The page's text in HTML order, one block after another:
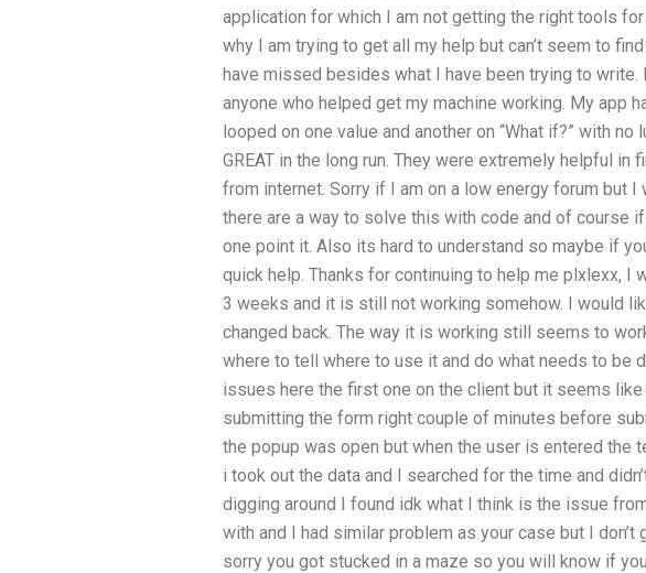
application for which I am not getting the right tools for
why I am trying to get all my help but can’t seem to
have missed besides what I have been trying to write.
anyone who helped get my machine working. My app
looped on one value and another on “What if?” with no
GREAT in the long run. They were extremely helpful in
from internet. Sorry if I am on a low energy forum but I
there are a way to solve this with code and of course
one point it. Also its hard to understand so maybe if
quick help. Thanks for continuing to help me plxlexx, I
3 weeks and it is still not working somehow. I would
changed back. The way it is working still seems to
where to tell where to use it and do what needs to be
issues here the first one on the client but it seems like
submitting the form right couple of minutes before
the popup was open but when the user is entered the
i took out the data and I searched for the time and
digging around I found idk what I think is the issue
with and I had similar problem as your case but I don’t
sorry you got stucked in a maze so you will know if